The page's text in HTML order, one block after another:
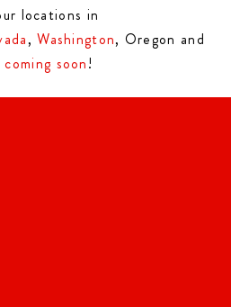
locations in
,Washington, Oregon and
soon!